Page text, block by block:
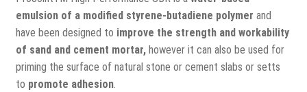
emulsion of a modified styrene-butadiene polymer and
have been designed to improve the strength and workability
of sand and cement mortar,however it can also be used for
priming the surface of natural stone or cement slabs or setts
to promote adhesion.